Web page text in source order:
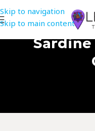
Skip to navigation
Skip to main content
Sardine